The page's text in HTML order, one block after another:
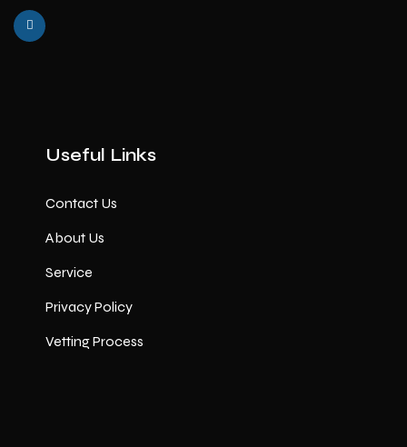
Useful Links
Contact Us
About Us
Service
Privacy Policy
Vetting Process